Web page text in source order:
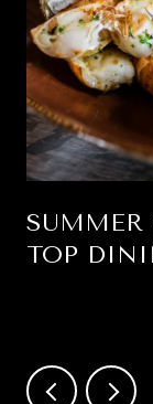
SUMMER
TOP